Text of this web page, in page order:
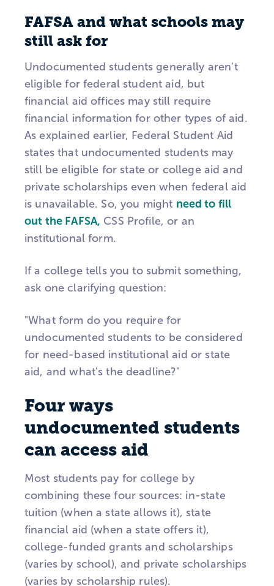
FAFSA and what schools may
still ask for
Undocumented students generally aren't
eligible for federal student aid, but
financial aid offices may still require
financial information for other types of aid.
As explained earlier, Federal Student Aid
states that undocumented students may
still be eligible for state or college aid and
private scholarships even when federal aid
is unavailable. So, you might need to fill
out the FAFSA, CSS Profile, or an
institutional form.
If a college tells you to submit something,
ask one clarifying question:
"What form do you require for
undocumented students to be considered
for need-based institutional aid or state
aid, and what's the deadline?"
Four ways
undocumented students
can access aid
Most students pay for college by
combining these four sources: in-state
tuition (when a state allows it), state
financial aid (when a state offers it),
college-funded grants and scholarships
(varies by school), and private scholarships
(varies by scholarship rules).